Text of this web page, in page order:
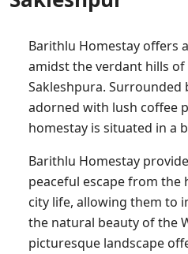
Barithlu Homestay offers
amidst the verdant hills
Sakleshpura.
adorned with lush coffee
homestay is situated in a
Barithlu Homestay
peaceful escape from the
city life, allowing them to
the natural beauty of the
picturesque landscape